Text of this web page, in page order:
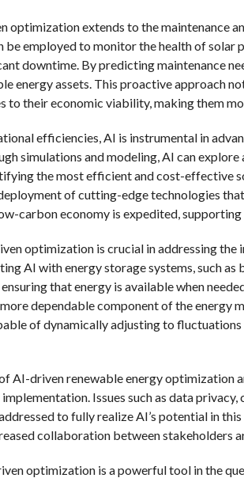
optimization extends to the maintenance
be employed to monitor the health of
downtime. By predicting maintenance
energy assets. This proactive approach
to their economic viability, making them
efficiencies, AI is instrumental in
simulations and modeling, AI can
the most efficient and cost-effective
of cutting-edge technologies
carbon economy is expedited,
optimization is crucial in addressing
AI with energy storage systems, such
that energy is available when
dependable component of the
of dynamically adjusting to
AI-driven renewable energy optimization
Issues such as data
to fully realize AI’s potential in
collaboration between stakeholders
optimization is a powerful tool in the